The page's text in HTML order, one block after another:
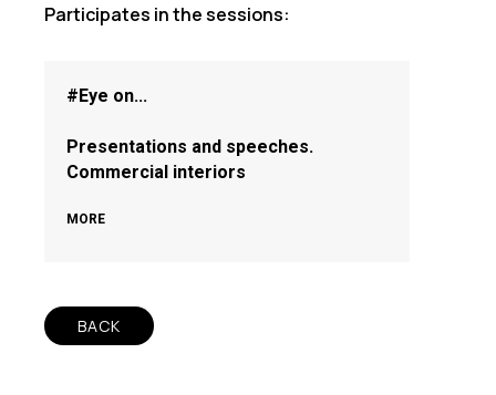
Participates in the sessions:
#Eye on...
Presentations and speeches.
Commercial interiors
MORE
BACK